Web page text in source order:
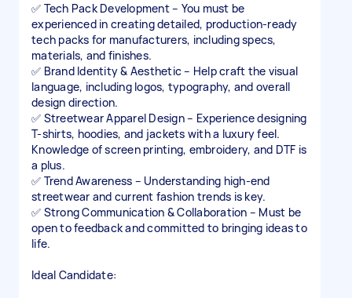
✅ Tech Pack Development – You must be
experienced in creating detailed, production-ready
tech packs for manufacturers, including specs,
materials, and finishes.
✅ Brand Identity & Aesthetic – Help craft the visual
language, including logos, typography, and overall
design direction.
✅ Streetwear Apparel Design – Experience designing
T-shirts, hoodies, and jackets with a luxury feel.
Knowledge of screen printing, embroidery, and DTF is
a plus.
✅ Trend Awareness – Understanding high-end
streetwear and current fashion trends is key.
✅ Strong Communication & Collaboration – Must be
open to feedback and committed to bringing ideas to
life.
Ideal Candidate: